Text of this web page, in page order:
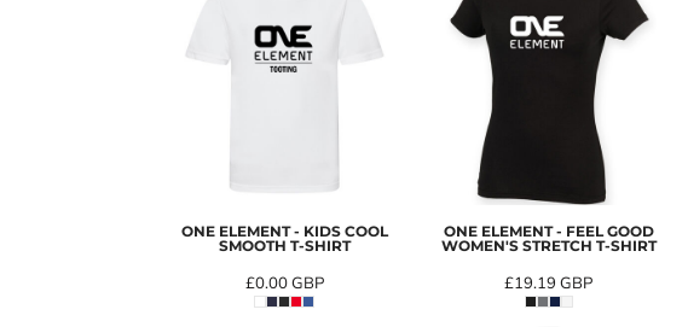
ONE ELEMENT - KIDS COOL
SMOOTH T-SHIRT
£0.00GBP
ONE ELEMENT - FEEL GOOD
WOMEN'S STRETCH T-SHIRT
£19.19GBP